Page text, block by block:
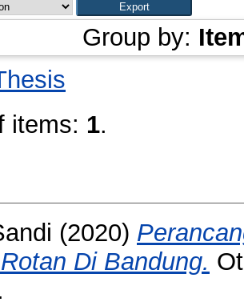
Group by:
items: 1.
(2020)
Di Bandung.